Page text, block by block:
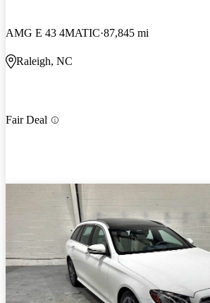
AMG E 43 4MATIC 87,845 mi
Raleigh, NC
Fair Deal